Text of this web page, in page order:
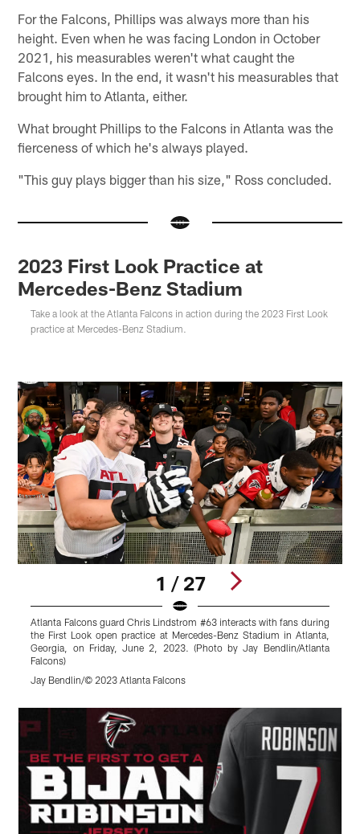
For the Falcons, Phillips was always more than his
height. Even when he was facing London in October
2021, his measurables weren't what caught the
Falcons eyes. In the end, it wasn't his measurables that
brought him to Atlanta, either.
What brought Phillips to the Falcons in Atlanta was the
fierceness of which he's always played.
"This guy plays bigger than his size," Ross concluded.
2023 First Look Practice at
Mercedes-Benz Stadium
Take a look at the Atlanta Falcons in action during the 2023 First Look
practice at Mercedes-Benz Stadium.
1 / 27
Atlanta Falcons guard Chris Lindstrom #63 interacts with fans during
the First Look open practice at Mercedes-Benz Stadium in Atlanta,
Georgia, on Friday, June 2, 2023. (Photo by Jay Bendlin/Atlanta
Falcons)
Jay Bendlin/© 2023 Atlanta Falcons